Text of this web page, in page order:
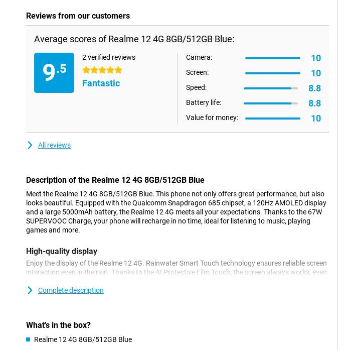
Reviews from our customers
Average scores of Realme 12 4G 8GB/512GB Blue:
9.5
2 verified reviews
5 stars
Fantastic
Camera: 10
Screen: 10
Speed: 8.8
Battery life: 8.8
Value for money: 10
All reviews
Description of the Realme 12 4G 8GB/512GB Blue
Meet the Realme 12 4G 8GB/512GB Blue. This phone not only offers great performance, but also
looks beautiful. Equipped with the Qualcomm Snapdragon 685 chipset, a 120Hz AMOLED display
and a large 5000mAh battery, the Realme 12 4G meets all your expectations. Thanks to the 67W
SUPERVOOC Charge, your phone will recharge in no time, ideal for listening to music, playing
games and more.
High-quality display
Enjoy the display of the Realme 12 4G. Rainwater Smart Touch technology ensures reliable screen
interaction even in the rain. Thanks to the AI Protective Film Touch, the screen always works, even
scanner, which takes just 0.55 seconds. The 120Hz AMOLED FHD+ display provides a fine viewing
Super-fast charging
minutes and from 1 to 100% in 47 minutes. This means you never have to wait long to get back to
Complete description
What's in the box?
Realme 12 4G 8GB/512GB Blue